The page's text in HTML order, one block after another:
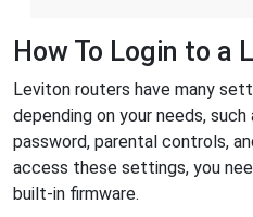
How To Login to a
Leviton routers have many
depending on your needs,
password, parental controls,
access these settings, you
built-in firmware.